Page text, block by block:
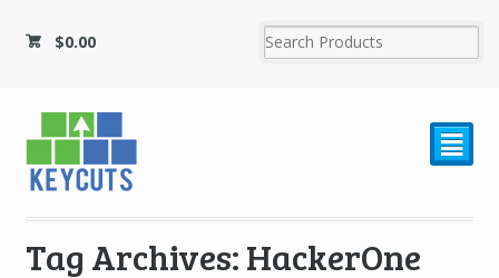
$0.00
²
Tag Archives: HackerOne